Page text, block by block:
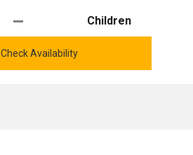
Check Availability